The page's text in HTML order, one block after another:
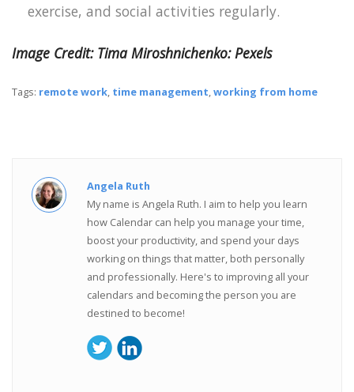
exercise, and social activities regularly.
Image Credit: Tima Miroshnichenko: Pexels
Tags: remote work, time management,working from home
Angela Ruth
My name is Angela Ruth. I aim to help you learn
how Calendar can help you manage your time,
boost your productivity, and spend your days
working on things that matter, both personally
and professionally. Here's to improving all your
calendars and becoming the person you are
destined to become!